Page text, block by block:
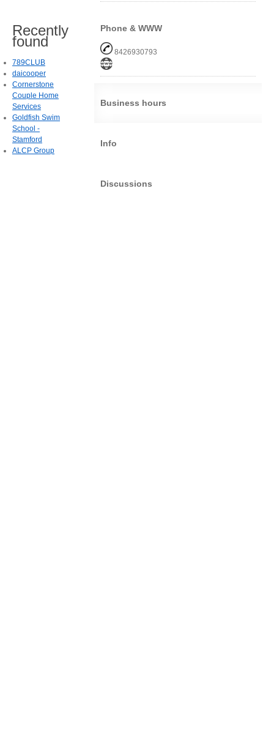
Phone & WWW
8426930793
Business hours
Info
Discussions
Recently
found
789CLUB
daicooper
Cornerstone
Couple Home
Services
Goldfish Swim
School -
Stamford
ALCP Group